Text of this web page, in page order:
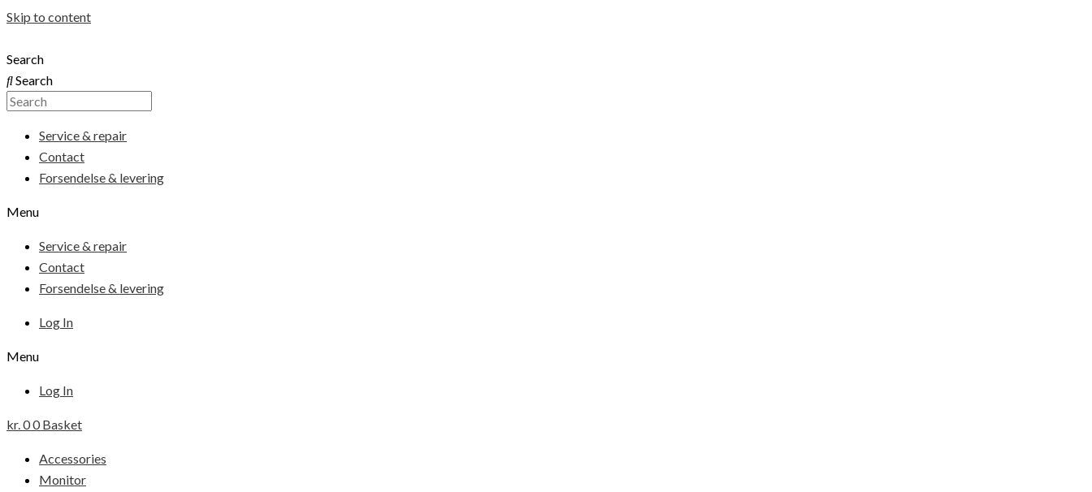
Skip to content
Search
Search
Service & repair
Contact
Forsendelse & levering
Menu
Service & repair
Contact
Forsendelse & levering
Log In
Menu
Log In
kr.00 Basket
Accessories
Monitor